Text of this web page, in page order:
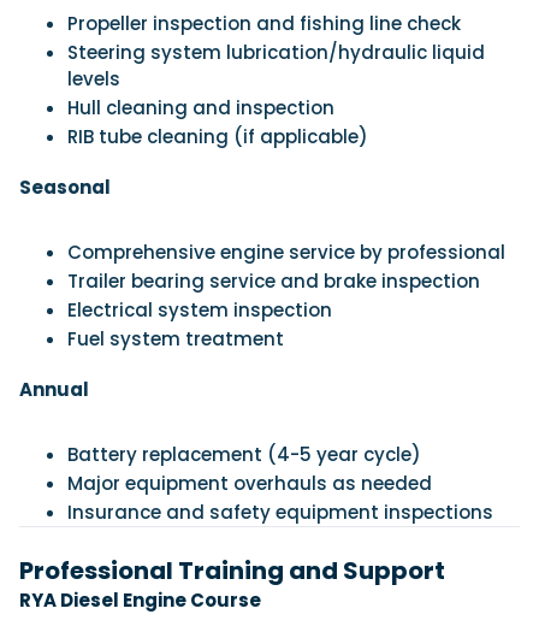
Propeller inspection and fishing line check
Steering system lubrication/hydraulic liquid
levels
Hull cleaning and inspection
RIB tube cleaning (if applicable)
Seasonal
Comprehensive engine service by professional
Trailer bearing service and brake inspection
Electrical system inspection
Fuel system treatment
Annual
Battery replacement (4-5 year cycle)
Major equipment overhauls as needed
Insurance and safety equipment inspections
Professional Training and Support
RYA Diesel Engine Course